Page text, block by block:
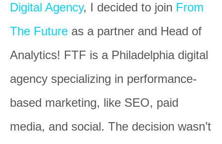
Digital Agency, I decided to join From
The Future as a partner and Head of
Analytics! FTF is a Philadelphia digital
agency specializing in performance-
based marketing, like SEO, paid
media, and social. The decision wasn’t